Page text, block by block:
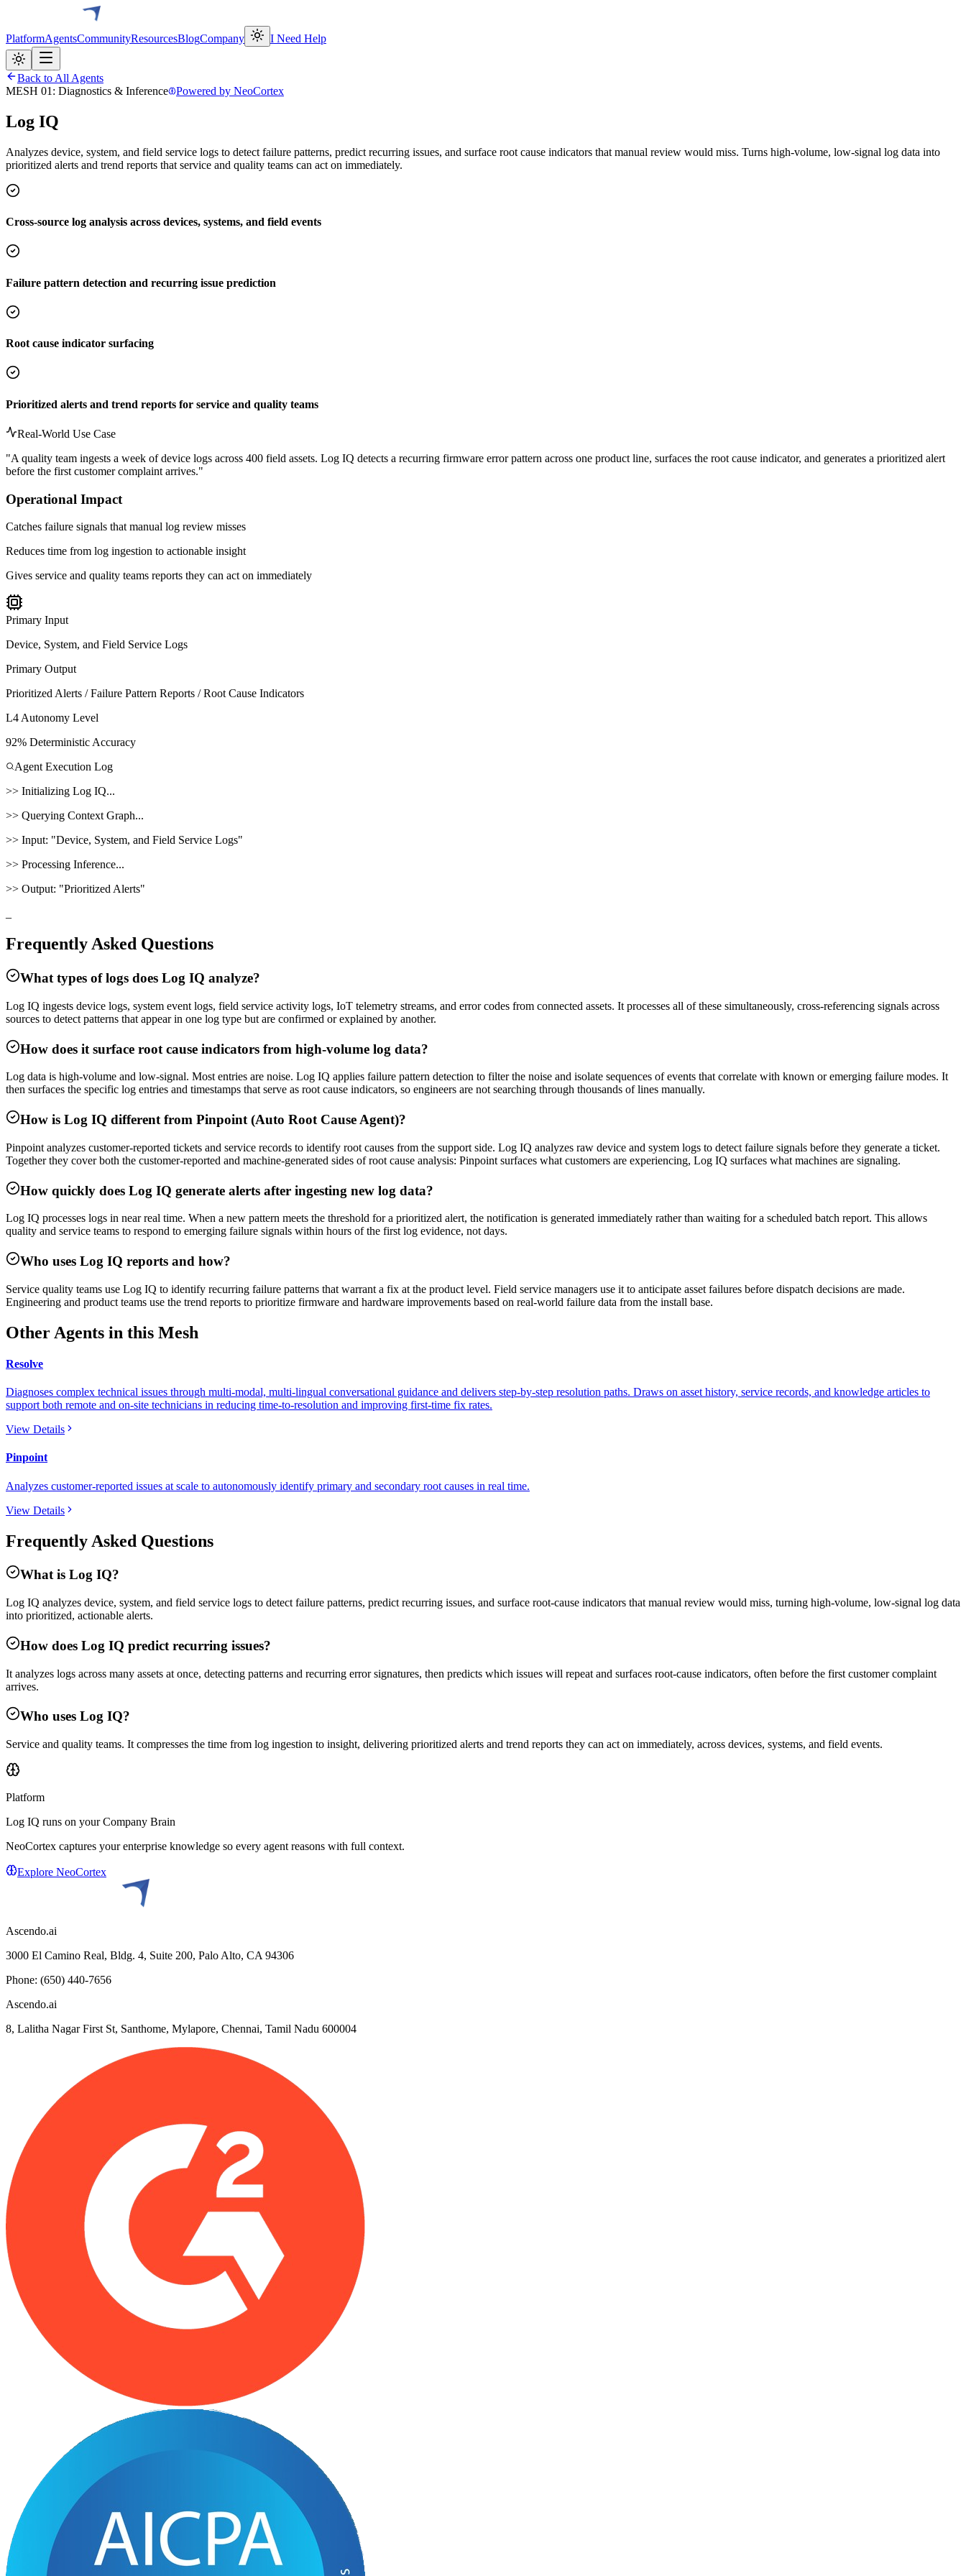
PlatformAgentsCommunityResourcesBlogCompany I Need Help
Back to All Agents
MESH 01: Diagnostics & Inference
Powered by NeoCortex
Log IQ
Analyzes device, system, and field service logs to detect failure patterns, predict recurring issues, and surface root cause indicators that manual review would miss. Turns high-volume, low-signal log data into
prioritized alerts and trend reports that service and quality teams can act on immediately.
Cross-source log analysis across devices, systems, and field events
Failure pattern detection and recurring issue prediction
Root cause indicator surfacing
Prioritized alerts and trend reports for service and quality teams
Real-World Use Case
"A quality team ingests a week of device logs across 400 field assets. Log IQ detects a recurring firmware error pattern across one product line, surfaces the root cause indicator, and generates a prioritized alert
before the first customer complaint arrives."
Operational Impact
Catches failure signals that manual log review misses
Reduces time from log ingestion to actionable insight
Gives service and quality teams reports they can act on immediately
Primary Input
Device, System, and Field Service Logs
Primary Output
Prioritized Alerts / Failure Pattern Reports / Root Cause Indicators
L4 Autonomy Level
92% Deterministic Accuracy
Agent Execution Log
>> Initializing Log IQ...
>> Querying Context Graph...
>> Input: "Device, System, and Field Service Logs"
>> Processing Inference...
>> Output: "Prioritized Alerts"
Frequently Asked Questions
What types of logs does Log IQ analyze?
Log IQ ingests device logs, system event logs, field service activity logs, IoT telemetry streams, and error codes from connected assets. It processes all of these simultaneously, cross-referencing signals across
sources to detect patterns that appear in one log type but are confirmed or explained by another.
How does it surface root cause indicators from high-volume log data?
Log data is high-volume and low-signal. Most entries are noise. Log IQ applies failure pattern detection to filter the noise and isolate sequences of events that correlate with known or emerging failure modes. It
then surfaces the specific log entries and timestamps that serve as root cause indicators, so engineers are not searching through thousands of lines manually.
How is Log IQ different from Pinpoint (Auto Root Cause Agent)?
Pinpoint analyzes customer-reported tickets and service records to identify root causes from the support side. Log IQ analyzes raw device and system logs to detect failure signals before they generate a ticket.
Together they cover both the customer-reported and machine-generated sides of root cause analysis: Pinpoint surfaces what customers are experiencing, Log IQ surfaces what machines are signaling.
How quickly does Log IQ generate alerts after ingesting new log data?
Log IQ processes logs in near real time. When a new pattern meets the threshold for a prioritized alert, the notification is generated immediately rather than waiting for a scheduled batch report. This allows
quality and service teams to respond to emerging failure signals within hours of the first log evidence, not days.
Who uses Log IQ reports and how?
Service quality teams use Log IQ to identify recurring failure patterns that warrant a fix at the product level. Field service managers use it to anticipate asset failures before dispatch decisions are made.
Engineering and product teams use the trend reports to prioritize firmware and hardware improvements based on real-world failure data from the install base.
Other Agents in this Mesh
Resolve
Diagnoses complex technical issues through multi-modal, multi-lingual conversational guidance and delivers step-by-step resolution paths. Draws on asset history, service records, and knowledge articles to
support both remote and on-site technicians in reducing time-to-resolution and improving first-time fix rates.
View Details
Pinpoint
Analyzes customer-reported issues at scale to autonomously identify primary and secondary root causes in real time.
View Details
Frequently Asked Questions
What is Log IQ?
Log IQ analyzes device, system, and field service logs to detect failure patterns, predict recurring issues, and surface root-cause indicators that manual review would miss, turning high-volume, low-signal log data
into prioritized, actionable alerts.
How does Log IQ predict recurring issues?
It analyzes logs across many assets at once, detecting patterns and recurring error signatures, then predicts which issues will repeat and surfaces root-cause indicators, often before the first customer complaint
arrives.
Who uses Log IQ?
Service and quality teams. It compresses the time from log ingestion to insight, delivering prioritized alerts and trend reports they can act on immediately, across devices, systems, and field events.
Platform
Log IQ runs on your Company Brain
NeoCortex captures your enterprise knowledge so every agent reasons with full context.
Explore NeoCortex
Ascendo.ai
3000 El Camino Real, Bldg. 4, Suite 200, Palo Alto, CA 94306
Phone: (650) 440-7656
Ascendo.ai
8, Lalitha Nagar First St, Santhome, Mylapore, Chennai, Tamil Nadu 600004